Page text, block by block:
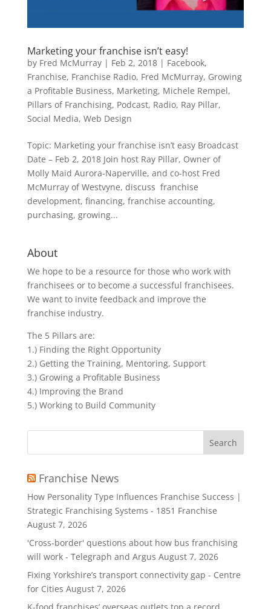
Marketing your franchise isn’t easy!
by Fred McMurray| Feb 2, 2018| Facebook,
Franchise, Franchise Radio, Fred McMurray, Growing
a Profitable Business, Marketing, Michele Rempel,
Pillars of Franchising, Podcast, Radio, Ray Pillar,
Social Media, Web Design
Topic: Marketing your franchise isn’t easy Broadcast
Date – Feb 2, 2018 Join host Ray Pillar, Owner of
Molly Maid Aurora-Naperville, and co-host Fred
McMurray of Westvyne, discuss franchise
development, financing, franchise accounting,
purchasing, growing...
About
We hope to be a resource for those who work with
franchisees or to become a successful franchisees.
We want to invite feedback and improve the
franchise industry.
The 5 Pillars are:
1.) Finding the Right Opportunity
2.) Getting the Training, Mentoring, Support
3.) Growing a Profitable Business
4.) Improving the Brand
5.) Working to Build Community
Search
Franchise News
How Personality Type Influences Franchise Success |
Strategic Franchising Systems - 1851 Franchise
August 7, 2026
'Cross-border' questions about how bus franchising
will work - Telegraph and Argus August 7, 2026
Fixing Yorkshire’s transport connectivity gap - Centre
for Cities August 7, 2026